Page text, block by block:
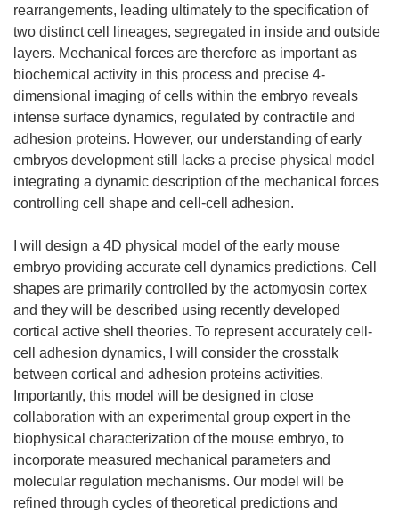
rearrangements, leading ultimately to the specification of
two distinct cell lineages, segregated in inside and outside
layers. Mechanical forces are therefore as important as
biochemical activity in this process and precise 4-
dimensional imaging of cells within the embryo reveals
intense surface dynamics, regulated by contractile and
adhesion proteins. However, our understanding of early
embryos development still lacks a precise physical model
integrating a dynamic description of the mechanical forces
controlling cell shape and cell-cell adhesion.
I will design a 4D physical model of the early mouse
embryo providing accurate cell dynamics predictions. Cell
shapes are primarily controlled by the actomyosin cortex
and they will be described using recently developed
cortical active shell theories. To represent accurately cell-
cell adhesion dynamics, I will consider the crosstalk
between cortical and adhesion proteins activities.
Importantly, this model will be designed in close
collaboration with an experimental group expert in the
biophysical characterization of the mouse embryo, to
incorporate measured mechanical parameters and
molecular regulation mechanisms. Our model will be
refined through cycles of theoretical predictions and